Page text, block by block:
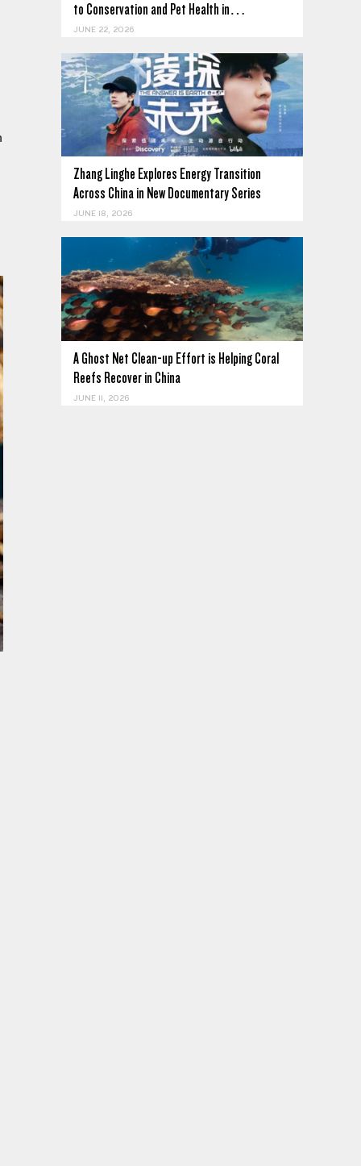
to Conservation and Pet Health in…
JUNE 22, 2026
Zhang Linghe Explores Energy Transition
Across China in New Documentary Series
JUNE 18, 2026
A Ghost Net Clean-up Effort is Helping Coral
Reefs Recover in China
JUNE 11, 2026